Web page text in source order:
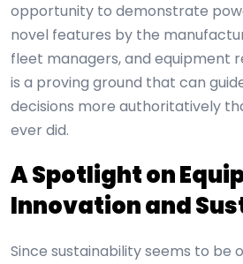
opportunity to demonstrate
novel features by the
fleet managers, and equipment
is a proving ground that can
decisions more authoritatively
ever did.
A Spotlight on
Innovation and
Since sustainability seems to be